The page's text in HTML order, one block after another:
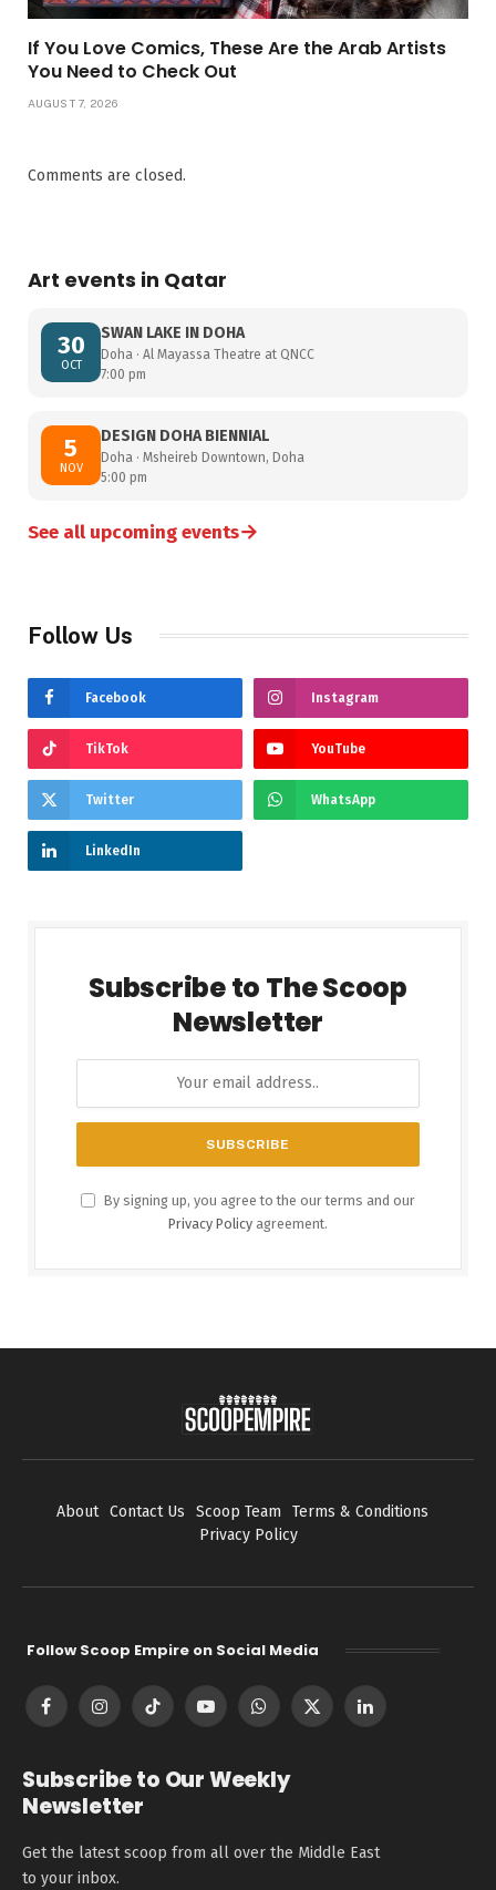
If You Love Comics, These Are the Arab Artists
You Need to Check Out
AUGUST 7, 2026
Comments are closed.
Art events in Qatar
30
OCT
SWAN LAKE IN DOHA
Doha · Al Mayassa Theatre at QNCC
7:00 pm
5
NOV
DESIGN DOHA BIENNIAL
Doha · Msheireb Downtown, Doha
5:00 pm
See all upcoming events→
Follow Us
Facebook Instagram
TikTok YouTube
Twitter WhatsApp
LinkedIn
Subscribe to The Scoop
Newsletter
By signing up, you agree to the our terms and our
Privacy Policy agreement.
About Contact Us Scoop Team
Terms & Conditions
Privacy Policy
Follow Scoop Empire on Social Media
FacebookInstagramTikTok YouTubeWhatsApp
X
LinkedIn
Subscribe to Our Weekly
Newsletter
Get the latest scoop from all over the Middle East
to your inbox.